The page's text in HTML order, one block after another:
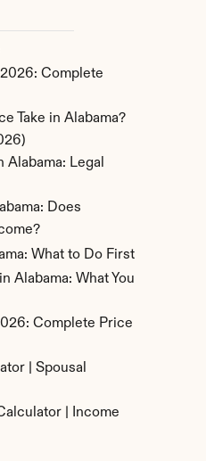
Complete
Take in Alabama?
Legal
Does
What to Do First
Alabama: What You
Complete Price
| Spousal
| Income